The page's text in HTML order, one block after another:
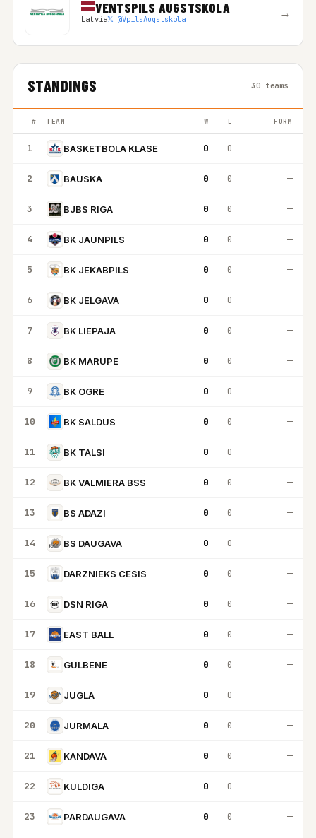
VENTSPILS AUGSTSKOLA
Latvia𝕏 @VpilsAugstskola →
STANDINGS 30 teams
# TEAM W L FORM
1 BASKETBOLA KLASE 0 0 —
2 BAUSKA 0 0 —
3 BJBS RIGA 0 0 —
4 BK JAUNPILS 0 0 —
5 BK JEKABPILS 0 0 —
6 BK JELGAVA 0 0 —
7 BK LIEPAJA 0 0 —
8 BK MARUPE 0 0 —
9 BK OGRE 0 0 —
10 BK SALDUS 0 0 —
11 BK TALSI 0 0 —
12 BK VALMIERA BSS 0 0 —
13 BS ADAZI 0 0 —
14 BS DAUGAVA 0 0 —
15 DARZNIEKS CESIS 0 0 —
16 DSN RIGA 0 0 —
17 EAST BALL 0 0 —
18 GULBENE 0 0 —
19 JUGLA 0 0 —
20 JURMALA 0 0 —
21 KANDAVA 0 0 —
22 KULDIGA 0 0 —
23 PARDAUGAVA 0 0 —